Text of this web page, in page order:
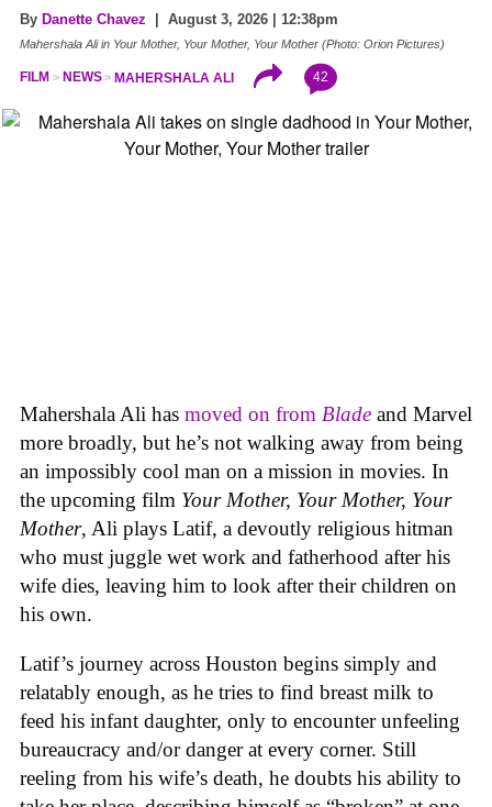
By Danette Chavez | August 3, 2026 | 12:38pm
Mahershala Ali in Your Mother, Your Mother, Your Mother (Photo: Orion Pictures)
FILM NEWS MAHERSHALA ALI 42
Mahershala Ali has moved on from Blade and Marvel
more broadly, but he’s not walking away from being
an impossibly cool man on a mission in movies. In
the upcoming film Your Mother, Your Mother, Your
Mother, Ali plays Latif, a devoutly religious hitman
who must juggle wet work and fatherhood after his
wife dies, leaving him to look after their children on
his own.
Latif’s journey across Houston begins simply and
relatably enough, as he tries to find breast milk to
feed his infant daughter, only to encounter unfeeling
bureaucracy and/or danger at every corner. Still
reeling from his wife’s death, he doubts his ability to